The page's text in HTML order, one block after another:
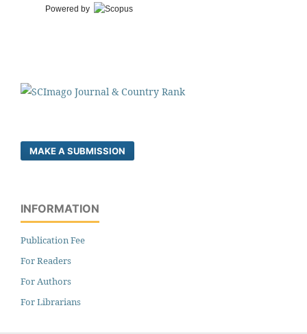
Powered by
MAKE A SUBMISSION
INFORMATION
Publication Fee
For Readers
For Authors
For Librarians